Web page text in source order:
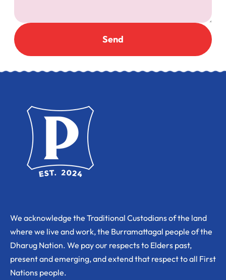
Send
We acknowledge the Traditional Custodians of the land
where we live and work, the Burramattagal people of the
Dharug Nation. We pay our respects to Elders past,
present and emerging, and extend that respect to all First
Nations people.